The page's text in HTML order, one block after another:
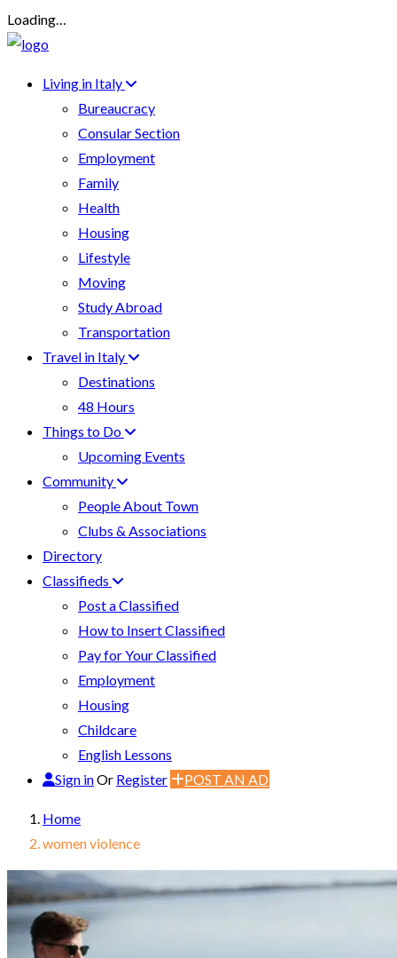
Loading…
Living in Italy
Bureaucracy
Consular Section
Employment
Family
Health
Housing
Lifestyle
Moving
Study Abroad
Transportation
Travel in Italy
Destinations
48 Hours
Things to Do
Upcoming Events
Community
People About Town
Clubs & Associations
Directory
Classifieds
Post a Classified
How to Insert Classified
Pay for Your Classified
Employment
Housing
Childcare
English Lessons
Sign inOr Register POST AN AD
Home
women violence